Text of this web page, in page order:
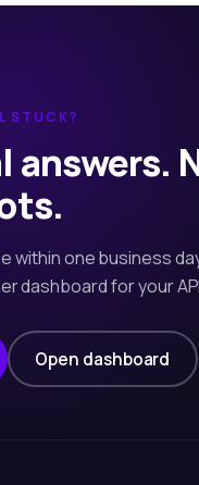
STUCK?
answers.
one business
dashboard for your
Open dashboard